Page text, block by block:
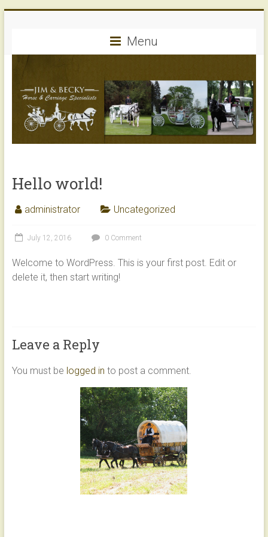
&
Becky's
Horse
and
Carriage
Service
of
Peotone,
IL
CREATE
LASTING
Menu
Hello world!
administrator Uncategorized
July 12, 2016 0 Comment
Welcome to WordPress. This is your first post. Edit or
delete it, then start writing!
Leave a Reply
You must be logged in to post a comment.